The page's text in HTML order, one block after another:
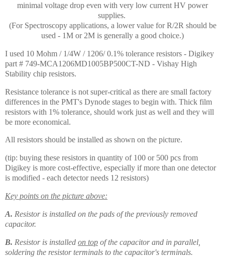
minimal voltage drop even with very low current HV power
supplies.
(For Spectroscopy applications, a lower value for R/2R should be
used - 1M or 2M is generally a good choice.)
I used 10 Mohm / 1/4W / 1206/ 0.1% tolerance resistors - Digikey
part # 749-MCA1206MD1005BP500CT-ND - Vishay High
Stability chip resistors.
Resistance tolerance is not super-critical as there are small factory
differences in the PMT's Dynode stages to begin with. Thick film
resistors with 1% tolerance, should work just as well and they will
be more economical.
All resistors should be installed as shown on the picture.
(tip: buying these resistors in quantity of 100 or 500 pcs from
Digikey is more cost-effective, especially if more than one detector
is modified - each detector needs 12 resistors)
Key points on the picture above:
A. Resistor is installed on the pads of the previously removed
capacitor.
B. Resistor is installed on top of the capacitor and in parallel,
soldering the resistor terminals to the capacitor's terminals.